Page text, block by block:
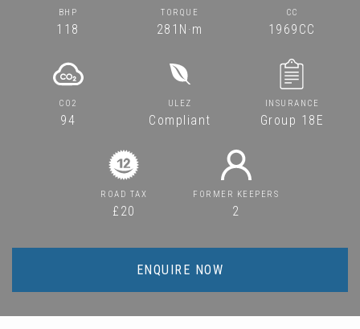
BHP
118
TORQUE
281N·m
CC
1969CC
CO2
94
ULEZ
Compliant
INSURANCE
Group 18E
ROAD TAX
£20
FORMER KEEPERS
2
ENQUIRE NOW